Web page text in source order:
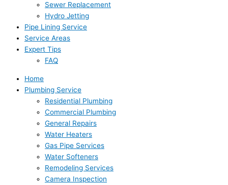
Sewer Replacement
Hydro Jetting
Pipe Lining Service
Service Areas
Expert Tips
FAQ
Home
Plumbing Service
Residential Plumbing
Commercial Plumbing
General Repairs
Water Heaters
Gas Pipe Services
Water Softeners
Remodeling Services
Camera Inspection